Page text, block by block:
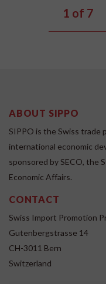
1 of 7
ABOUT SIPPO
SIPPO is the Swiss trade
international economic
sponsored by SECO, the
Economic Affairs.
CONTACT
Swiss Import Promotion
Gutenbergstrasse 14
CH-3011 Bern
Switzerland